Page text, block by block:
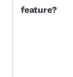
feature?